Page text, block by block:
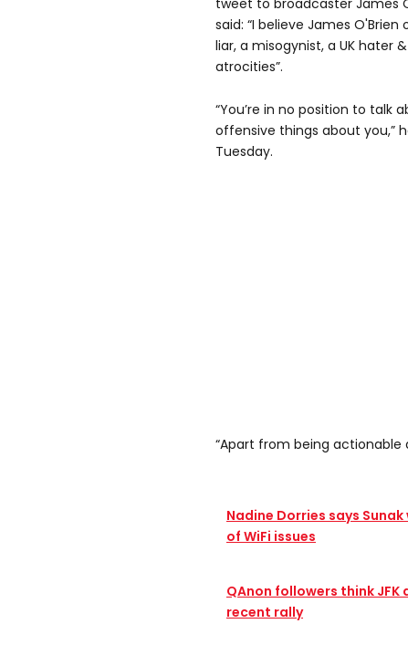
tweet to broadcaster James
said: “I believe James
liar, a misogynist, a UK hater
atrocities”.
“You’re in no position to talk
offensive things about you,”
Tuesday.
“Apart from being actionable
Nadine Dorries says
of WiFi issues
QAnon followers think
recent rally